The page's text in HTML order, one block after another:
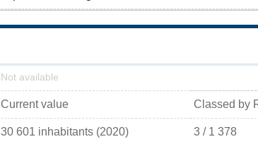
Not available
Current value Classed by
30 601 inhabitants (2020) 3 / 1 378